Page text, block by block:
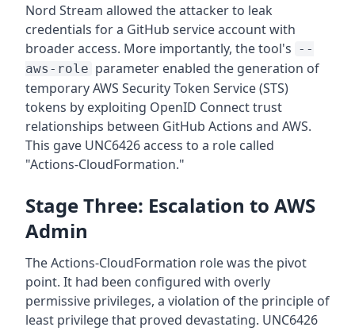
Nord Stream allowed the attacker to leak
credentials for a GitHub service account with
broader access. More importantly, the tool's --
aws-role parameter enabled the generation of
temporary AWS Security Token Service (STS)
tokens by exploiting OpenID Connect trust
relationships between GitHub Actions and AWS.
This gave UNC6426 access to a role called
"Actions-CloudFormation."
Stage Three: Escalation to AWS
Admin
The Actions-CloudFormation role was the pivot
point. It had been configured with overly
permissive privileges, a violation of the principle of
least privilege that proved devastating. UNC6426